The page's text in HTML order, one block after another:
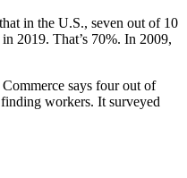
in the U.S., seven out of 10
2019. That’s 70%. In 2009,
says four out of
workers. It surveyed